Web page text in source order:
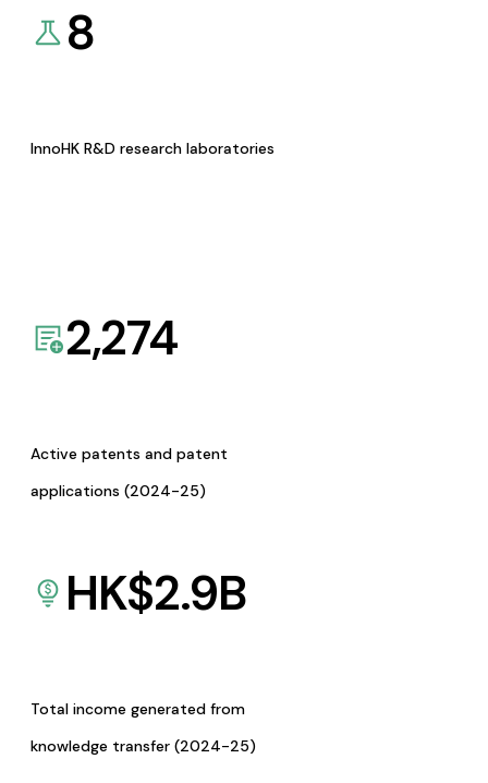
8
InnoHK R&D research laboratories
2,274
Active patents and patent
applications (2024-25)
HK$2.9B
Total income generated from
knowledge transfer (2024-25)